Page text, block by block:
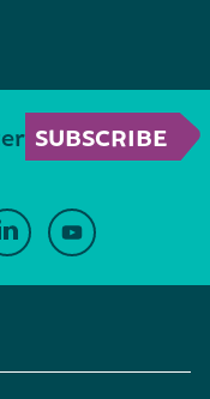
SUBSCRIBE